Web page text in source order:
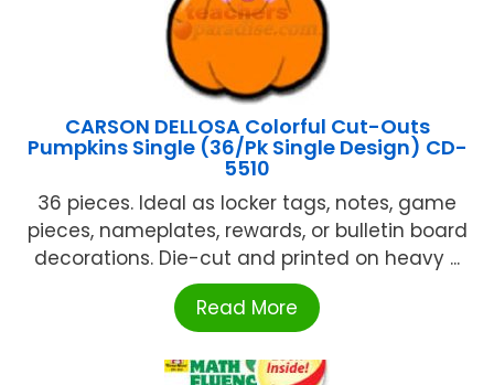
CARSON DELLOSA Colorful Cut-Outs
Pumpkins Single (36/Pk Single Design) CD-
5510
36 pieces. Ideal as locker tags, notes, game
pieces, nameplates, rewards, or bulletin board
decorations. Die-cut and printed on heavy ...
Read More